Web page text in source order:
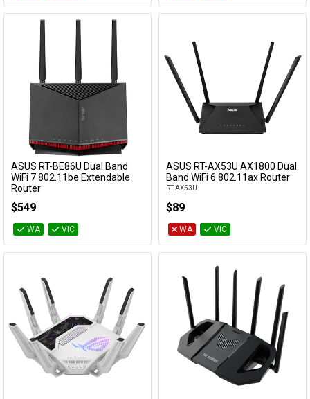
Add to Cart
ASUS RT-BE86U Dual Band
WiFi 7 802.11be Extendable
Router
$549
WA VIC
Add to Cart
ASUS RT-AX53U AX1800 Dual
Band WiFi 6 802.11ax Router
RT-AX53U
$89
WA VIC